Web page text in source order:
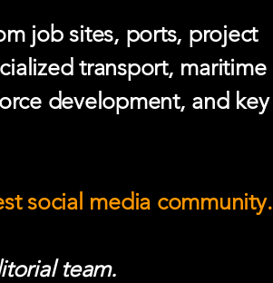
job sites, ports, project
transport, maritime
development, and key
social media community.
team.